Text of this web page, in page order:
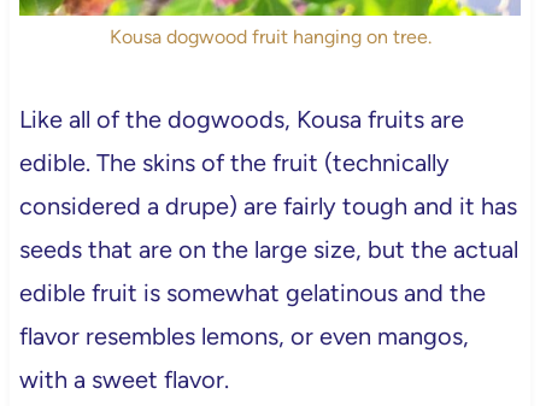
Kousa dogwood fruit hanging on tree.
Like all of the dogwoods, Kousa fruits are
edible. The skins of the fruit (technically
considered a drupe) are fairly tough and it has
seeds that are on the large size, but the actual
edible fruit is somewhat gelatinous and the
flavor resembles lemons, or even mangos,
with a sweet flavor.